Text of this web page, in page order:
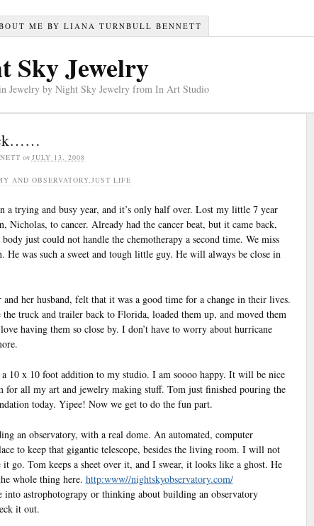
ME BY LIANA TURNBULL BENNETT
Sky Jewelry
Jewelry by Night Sky Jewelry from In Art Studio
on JULY 13, 2008
AND OBSERVATORY,JUST LIFE
a trying and busy year, and it’s only half over. Lost my little 7 year
Nicholas, to cancer. Already had the cancer beat, but it came back,
just could not handle the chemotherapy a second time. We miss
He was such a sweet and tough little guy. He will always be close in
and her husband, felt that it was a good time for a change in their lives.
the truck and trailer back to Florida, loaded them up, and moved them
having them so close by. I don’t have to worry about hurricane
10 x 10 foot addition to my studio. I am soooo happy. It will be nice
for all my art and jewelry making stuff. Tom just finished pouring the
today. Yipee! Now we get to do the fun part.
an observatory, with a real dome. An automated, computer
to keep that gigantic telescope, besides the living room. I will not
it go. Tom keeps a sheet over it, and I swear, it looks like a ghost. He
whole thing here. http:www//nightskyobservatory.com/
into astrophotograpy or thinking about building an observatory
it out.